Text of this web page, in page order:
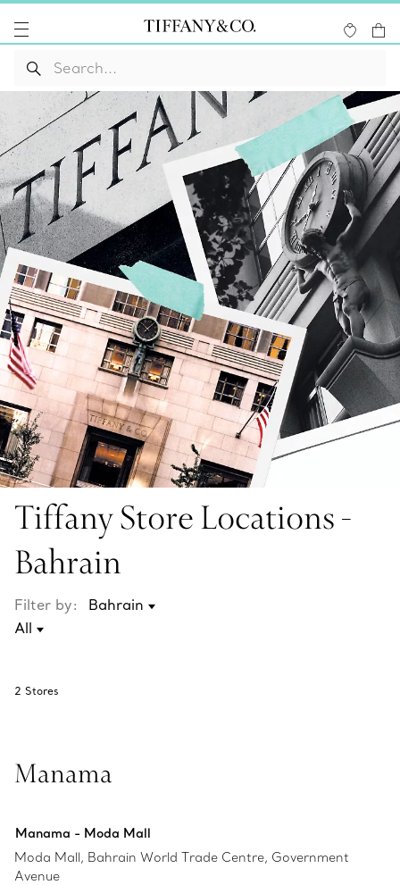
Tiffany Store Locations -
Bahrain
Filter by:
2 Stores
Manama
Manama - Moda Mall
Moda Mall, Bahrain World Trade Centre, Government
Avenue